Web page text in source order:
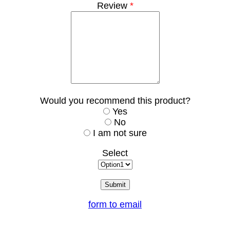
Review*
Would you recommend this product?
Yes
No
I am not sure
Select
form to email